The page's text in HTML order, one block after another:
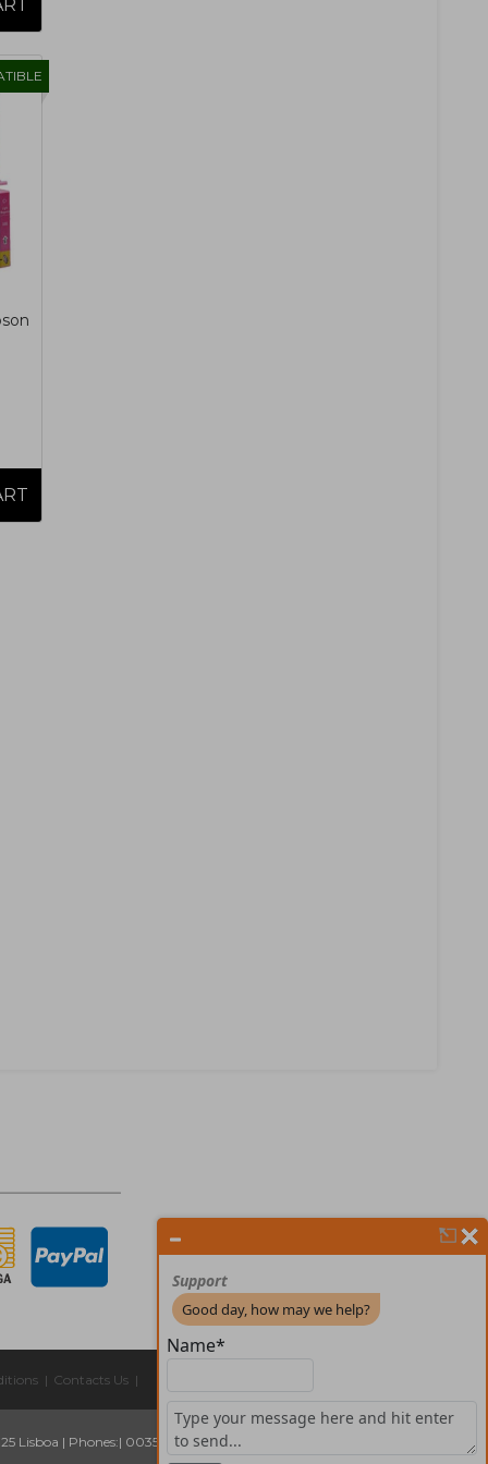
| Contacts Us |
Lisboa | Phones:| 00351 211 45 00 75